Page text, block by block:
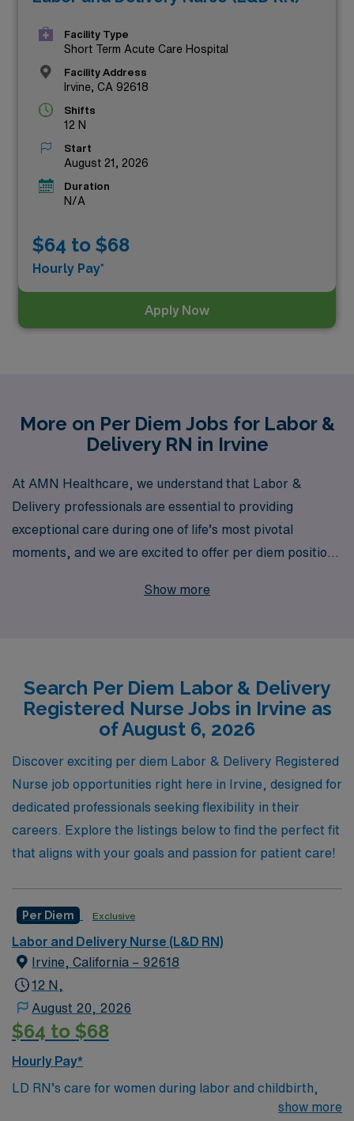
Facility Type
Short Term Acute Care Hospital
Facility Address
Irvine, CA 92618
Shifts
12 N
Start
August 21, 2026
Duration
N/A
$64 to $68
Hourly Pay*
Apply Now
More on Per Diem Jobs for Labor &
Delivery RN in Irvine
At AMN Healthcare, we understand that Labor &
Delivery professionals are essential to providing
exceptional care during one of life’s most pivotal
moments, and we are excited to offer per diem positions
you. With over 40 years as a staffing leader in the
careers. Our dedicated team is here to connect you with
flexible per diem opportunities that fit your schedule
and expertise, ensuring you have the tools and support
you need to thrive in your nursing career. Explore the
potential of working with AMN Healthcare and discover
a fulfilling path in Labor & Delivery that aligns with your
professional goals.
Show more
Search Per Diem Labor & Delivery
Registered Nurse Jobs in Irvine as
of August 6, 2026
Discover exciting per diem Labor & Delivery Registered
Nurse job opportunities right here in Irvine, designed for
dedicated professionals seeking flexibility in their
careers. Explore the listings below to find the perfect fit
that aligns with your goals and passion for patient care!
Per Diem Exclusive
Labor and Delivery Nurse (L&D RN)
Irvine, California – 92618
12 N,
August 20, 2026
$64 to $68
Hourly Pay*
LD RN’s care for women during labor and childbirth,
monitoring the baby and the mother, coaching mothers
show more